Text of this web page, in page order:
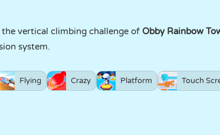
vertical climbing challenge of Obby Rainbow
system.
Flying Crazy Platform Touch